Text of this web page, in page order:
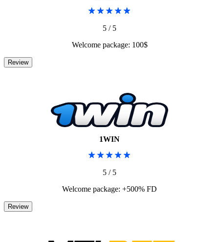
5 / 5
Welcome package: 100$
1WIN
5 / 5
Welcome package: +500% FD